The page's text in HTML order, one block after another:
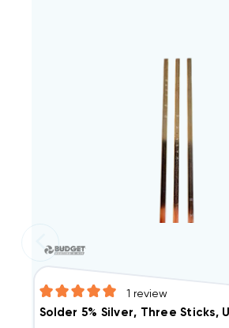
1 review
Solder 5% Silver, Three Sticks,